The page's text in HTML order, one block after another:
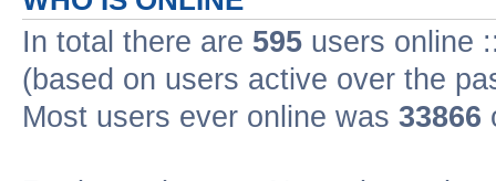
In total there are 595 users online
(based on users active over the
Most users ever online was 33866